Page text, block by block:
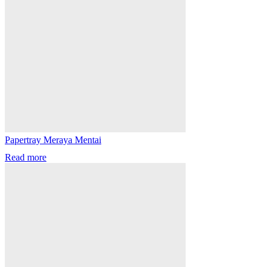
Papertray Meraya Mentai
Read more